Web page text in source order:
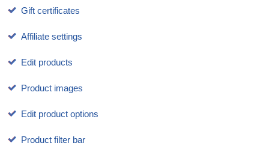
Gift certificates
Affiliate settings
Edit products
Product images
Edit product options
Product filter bar